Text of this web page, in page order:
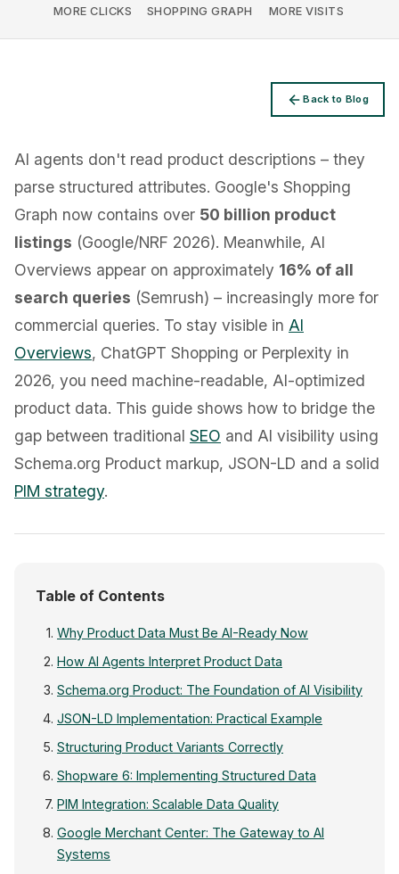
MORE CLICKS SHOPPING GRAPH MORE VISITS
Back to Blog
AI agents don't read product descriptions – they
parse structured attributes. Google's Shopping
Graph now contains over 50 billion product
listings (Google/NRF 2026). Meanwhile, AI
Overviews appear on approximately 16% of all
search queries (Semrush) – increasingly more for
commercial queries. To stay visible in AI
Overviews, ChatGPT Shopping or Perplexity in
2026, you need machine-readable, AI-optimized
product data. This guide shows how to bridge the
gap between traditional SEO and AI visibility using
Schema.org Product markup, JSON-LD and a solid
PIM strategy.
Table of Contents
Why Product Data Must Be AI-Ready Now
How AI Agents Interpret Product Data
Schema.org Product: The Foundation of AI Visibility
JSON-LD Implementation: Practical Example
Structuring Product Variants Correctly
Shopware 6: Implementing Structured Data
PIM Integration: Scalable Data Quality
Google Merchant Center: The Gateway to AI
Systems